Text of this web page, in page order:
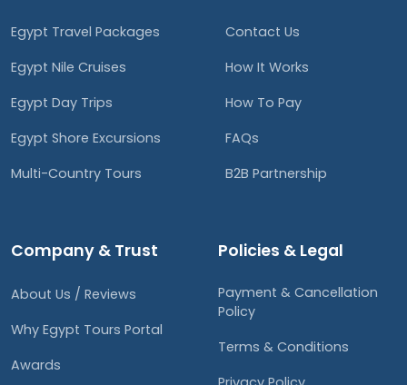
Egypt Travel Packages
Egypt Nile Cruises
Egypt Day Trips
Egypt Shore Excursions
Multi-Country Tours
Contact Us
How It Works
How To Pay
FAQs
B2B Partnership
Company & Trust
About Us / Reviews
Why Egypt Tours Portal
Awards
Policies & Legal
Payment & Cancellation
Policy
Terms & Conditions